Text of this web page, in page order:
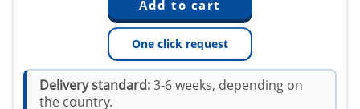
One click request
Delivery standard:3-6 weeks, depending on
the country.